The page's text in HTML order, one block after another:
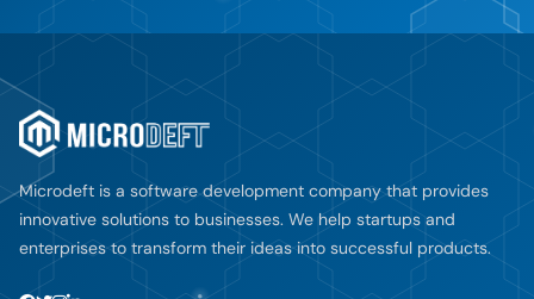
Microdeft is a software development company that provides
innovative solutions to businesses. We help startups and
enterprises to transform their ideas into successful products.